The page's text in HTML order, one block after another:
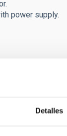
Detalles
power supply.
Cooler. For
cooling system.
SWIR devices.
Leybold
+